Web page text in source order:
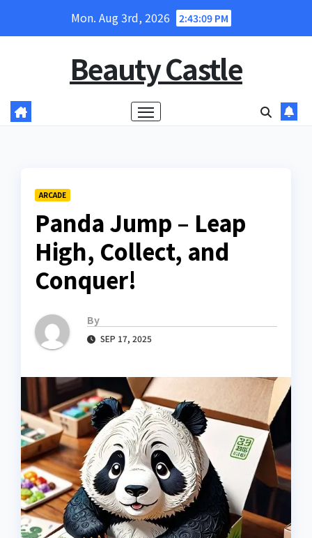
Mon. Aug 3rd, 2026 2:43:10 PM
Beauty Castle
ARCADE
Panda Jump – Leap
High, Collect, and
Conquer!
By
SEP 17, 2025